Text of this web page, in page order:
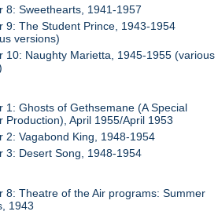
8: Sweethearts, 1941-1957
9: The Student Prince, 1943-1954
versions)
10: Naughty Marietta, 1945-1955 (various
1: Ghosts of Gethsemane (A Special
Production), April 1955/April 1953
2: Vagabond King, 1948-1954
3: Desert Song, 1948-1954
8: Theatre of the Air programs: Summer
1943